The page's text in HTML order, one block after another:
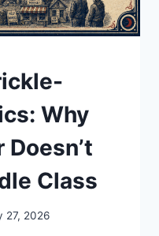
Why
Class
27, 2026